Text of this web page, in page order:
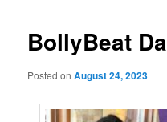
BollyBeat
Posted onAugust 24, 2023